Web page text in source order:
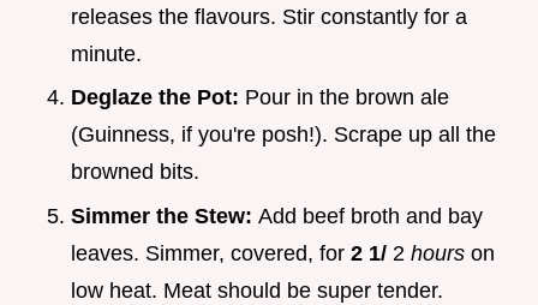
releases the flavours. Stir constantly for a
minute.
Deglaze the Pot: Pour in the brown ale
(Guinness, if you're posh!). Scrape up all the
browned bits.
Simmer the Stew: Add beef broth and bay
leaves. Simmer, covered, for 2 1/ 2 hours on
low heat. Meat should be super tender.